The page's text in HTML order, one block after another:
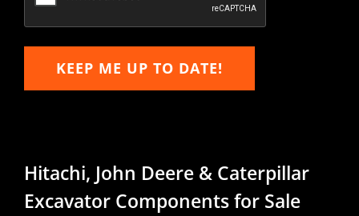
KEEP ME UP TO DATE!
Hitachi, John Deere & Caterpillar
Excavator Components for Sale